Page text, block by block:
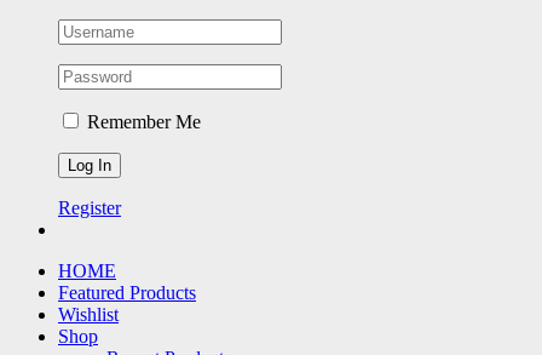
Remember Me
Register
HOME
Featured Products
Wishlist
Shop